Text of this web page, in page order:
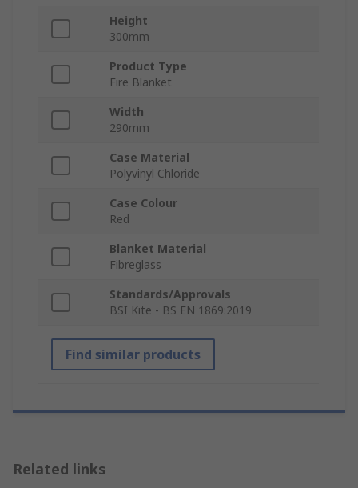
Height
300mm
Product Type
Fire Blanket
Width
290mm
Case Material
Polyvinyl Chloride
Case Colour
Red
Blanket Material
Fibreglass
Standards/Approvals
BSI Kite - BS EN 1869:2019
Find similar products
Related links